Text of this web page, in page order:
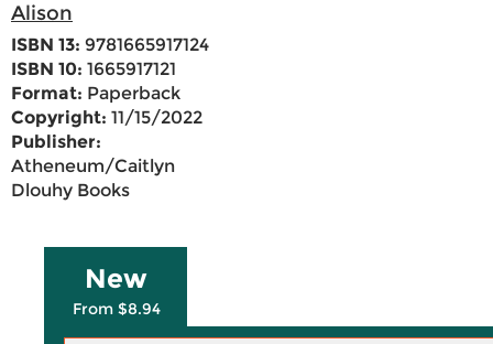
Alison
ISBN 13: 9781665917124
ISBN 10: 1665917121
Format: Paperback
Copyright: 11/15/2022
Publisher:
Atheneum/Caitlyn
Dlouhy Books
New
From $8.94